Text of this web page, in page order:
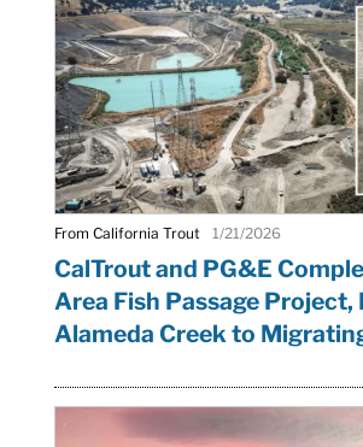
From California Trout 1/21/2026
CalTrout and PG&E
Area Fish Passage Project,
Alameda Creek to